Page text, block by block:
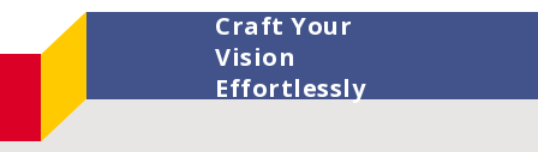
Craft Your
Vision
Effortlessly